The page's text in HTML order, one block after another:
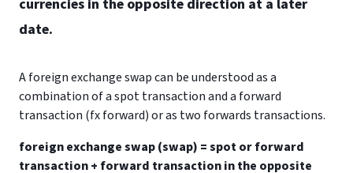
currencies in the opposite direction at a later
date.
A foreign exchange swap can be understood as a
combination of a spot transaction and a forward
transaction (fx forward) or as two forwards transactions.
foreign exchange swap (swap) = spot or forward
transaction + forward transaction in the opposite